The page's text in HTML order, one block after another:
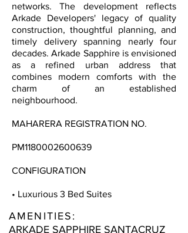
networks. The development reflects
Arkade Developers' legacy of quality
construction, thoughtful planning, and
timely delivery spanning nearly four
decades. Arkade Sapphire is envisioned
as a refined urban address that
combines modern comforts with the
charm of an established
neighbourhood.
MAHARERA REGISTRATION NO.
PM1180002600639
CONFIGURATION
• Luxurious 3 Bed Suites
AMENITIES:
ARKADE SAPPHIRE SANTACRUZ